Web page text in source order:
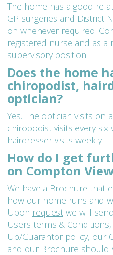
The home has a good
GP surgeries and District
on whenever required.
registered nurse and as a
supervisory position.
Does the home
chiropodist,
optician?
Yes. The optician visits on
chiropodist visits every six
hairdresser visits weekly.
How do I get
on Compton
We have a Brochure that
how our home runs and
Upon request we will
Users terms &
Up/Guarantor policy, our
and our Brochure should